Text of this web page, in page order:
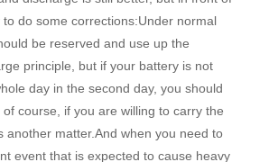
do some corrections:Under normal
be reserved and use up the
principle, but if your battery is not
day in the second day, you should
course, if you are willing to carry the
another matter.And when you need to
event that is expected to cause heavy